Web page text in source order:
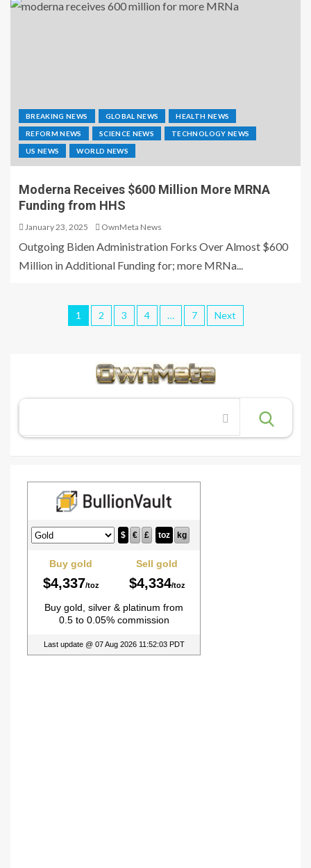
BREAKING NEWS GLOBAL NEWS HEALTH NEWS
REFORM NEWS SCIENCE NEWS TECHNOLOGY NEWS
US NEWS WORLD NEWS
Moderna Receives $600 Million More MRNA
Funding from HHS
January 23, 2025 OwnMeta News
Outgoing Biden Administration Forks Over Almost $600
Million in Additional Funding for; more MRNa...
1 2 3 4 … 7 Next